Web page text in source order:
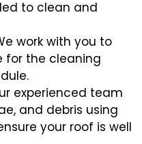
to clean and
work with you to
for the cleaning
experienced team
and debris using
your roof is well